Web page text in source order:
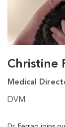
Christine
Medical
DVM